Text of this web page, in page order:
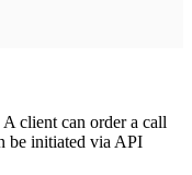
client can order a call
be initiated via API